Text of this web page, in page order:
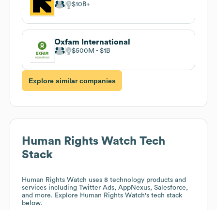
$10B
Oxfam International
$500M $1B
Explore similar companies
Human Rights Watch Tech
Stack
Human Rights Watch uses 8 technology products and
services including Twitter Ads, AppNexus, Salesforce,
and more. Explore Human Rights Watch's tech stack
below.